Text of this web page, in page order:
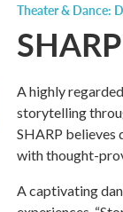
Theater & Dance:
A highly
storytelling
SHARP believes
with thought-
A captivating